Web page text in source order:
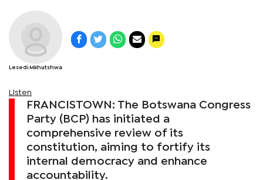
Lesedi Mkhutshwa
Listen
FRANCISTOWN: The Botswana Congress
Party (BCP) has initiated a
comprehensive review of its
constitution, aiming to fortify its
internal democracy and enhance
accountability.